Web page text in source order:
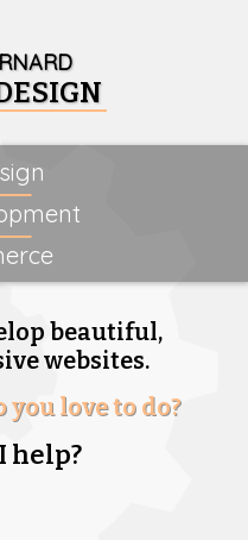
beautiful,
websites.
you love to do?
help?